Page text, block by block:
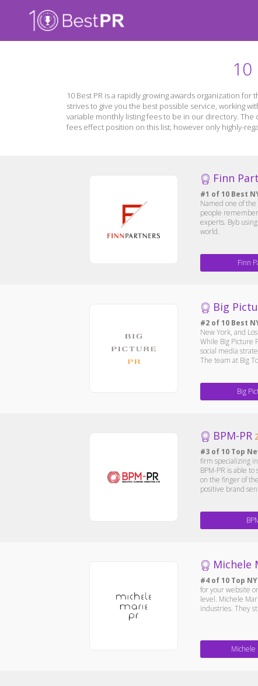
10
10 Best PR is a rapidly growing awards organization
strives to give you the best possible service, working
variable monthly listing fees to be in our directory.
fees effect position on this list; however only highly-
Finn
#1 of 10 Best
Named one of
people remember
experts. Byb
world.
Finn
Big
#2 of 10 Best
New York, and
While Big Picture
social media
The team at Big
Big
BPM-PR
#3 of 10 Top
firm specializing
BPM-PR is able
on the finger of
positive brand
Michele
#4 of 10 Top
for your website
level. Michele
industries. They
Michele